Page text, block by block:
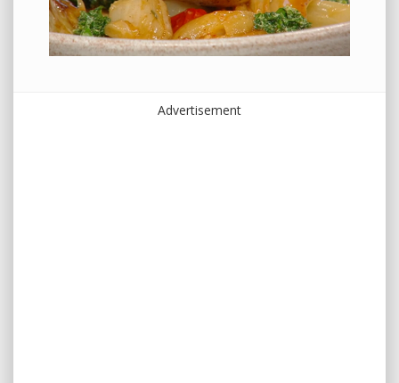
Advertisement